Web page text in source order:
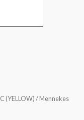
(YELLOW) / Mennekes